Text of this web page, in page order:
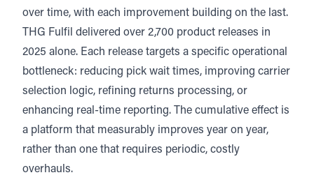
over time, with each improvement building on the last.
THG Fulfil delivered over 2,700 product releases in
2025 alone. Each release targets a specific operational
bottleneck: reducing pick wait times, improving carrier
selection logic, refining returns processing, or
enhancing real-time reporting. The cumulative effect is
a platform that measurably improves year on year,
rather than one that requires periodic, costly
overhauls.